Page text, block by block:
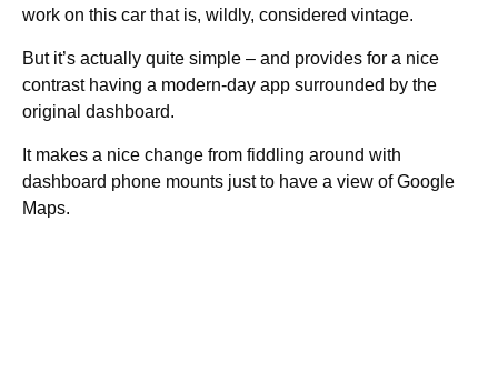
work on this car that is, wildly, considered vintage.
But it’s actually quite simple – and provides for a nice
contrast having a modern-day app surrounded by the
original dashboard.
It makes a nice change from fiddling around with
dashboard phone mounts just to have a view of Google
Maps.